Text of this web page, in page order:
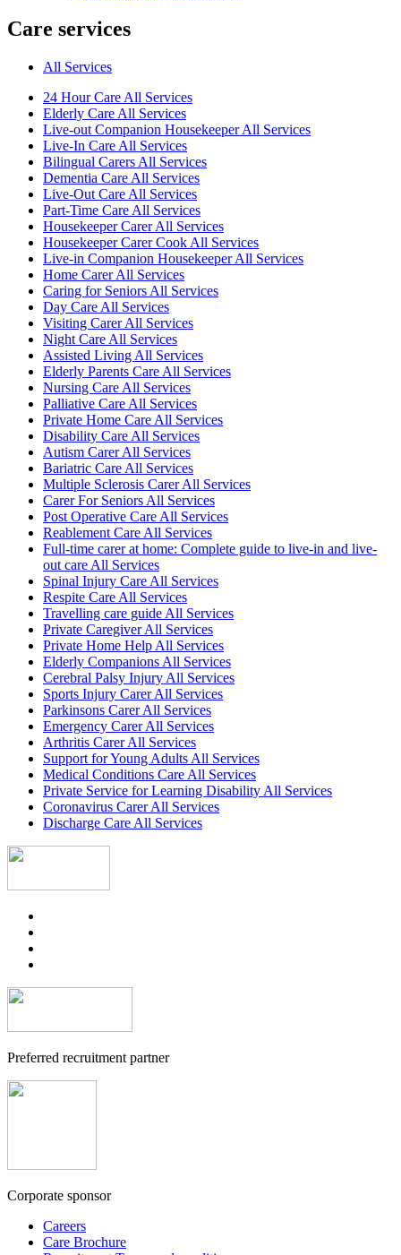
Care services
All Services
24 Hour Care All Services
Elderly Care All Services
Live-out Companion Housekeeper All Services
Live-In Care All Services
Bilingual Carers All Services
Dementia Care All Services
Live-Out Care All Services
Part-Time Care All Services
Housekeeper Carer All Services
Housekeeper Carer Cook All Services
Live-in Companion Housekeeper All Services
Home Carer All Services
Caring for Seniors All Services
Day Care All Services
Visiting Carer All Services
Night Care All Services
Assisted Living All Services
Elderly Parents Care All Services
Nursing Care All Services
Palliative Care All Services
Private Home Care All Services
Disability Care All Services
Autism Carer All Services
Bariatric Care All Services
Multiple Sclerosis Carer All Services
Carer For Seniors All Services
Post Operative Care All Services
Reablement Care All Services
Full-time carer at home: Complete guide to live-in and live-
out care All Services
Spinal Injury Care All Services
Respite Care All Services
Travelling care guide All Services
Private Caregiver All Services
Private Home Help All Services
Elderly Companions All Services
Cerebral Palsy Injury All Services
Sports Injury Carer All Services
Parkinsons Carer All Services
Emergency Carer All Services
Arthritis Carer All Services
Support for Young Adults All Services
Medical Conditions Care All Services
Private Service for Learning Disability All Services
Coronavirus Carer All Services
Discharge Care All Services
Preferred recruitment partner
Corporate sponsor
Careers
Care Brochure